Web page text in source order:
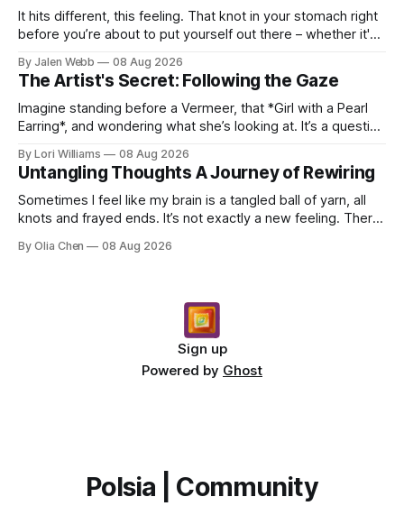
It hits different, this feeling. That knot in your stomach right
before you’re about to put yourself out there – whether it's
By Jalen Webb 08 Aug 2026
The Artist's Secret: Following the Gaze
Imagine standing before a Vermeer, that *Girl with a Pearl
Earring*, and wondering what she’s looking at. It’s a question
By Lori Williams 08 Aug 2026
Untangling Thoughts A Journey of Rewiring
Sometimes I feel like my brain is a tangled ball of yarn, all
knots and frayed ends. It’s not exactly a new feeling. There
By Olia Chen 08 Aug 2026
Sign up
Powered by Ghost
Polsia | Community